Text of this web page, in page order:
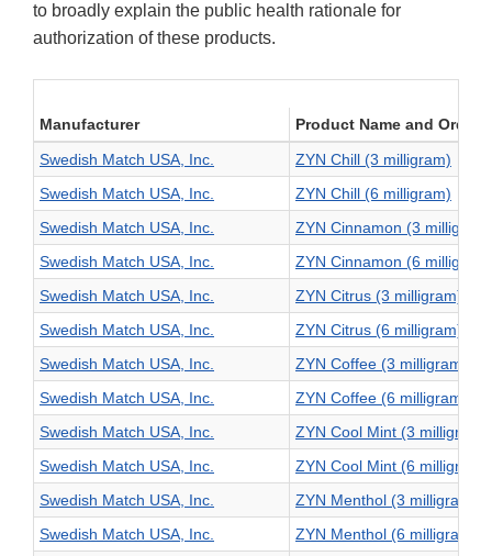
to broadly explain the public health rationale for
authorization of these products.
Manufacturer
Product Name and Order
Swedish Match USA, Inc.
ZYN Chill (3 milligram)
Swedish Match USA, Inc.
ZYN Chill (6 milligram)
Swedish Match USA, Inc.
ZYN Cinnamon (3 milligram)
Swedish Match USA, Inc.
ZYN Cinnamon (6 milligram)
Swedish Match USA, Inc.
ZYN Citrus (3 milligram)
Swedish Match USA, Inc.
ZYN Citrus (6 milligram)
Swedish Match USA, Inc.
ZYN Coffee (3 milligram)
Swedish Match USA, Inc.
ZYN Coffee (6 milligram)
Swedish Match USA, Inc.
ZYN Cool Mint (3 milligram)
Swedish Match USA, Inc.
ZYN Cool Mint (6 milligram)
Swedish Match USA, Inc.
ZYN Menthol (3 milligram)
Swedish Match USA, Inc.
ZYN Menthol (6 milligram)